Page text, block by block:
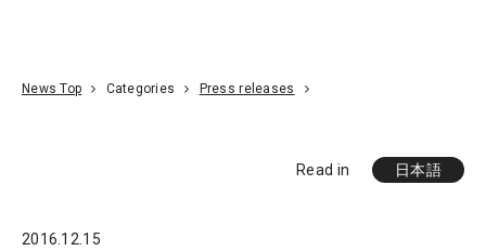
News Top Categories Press releases
Read in 日本語
2016.12.15